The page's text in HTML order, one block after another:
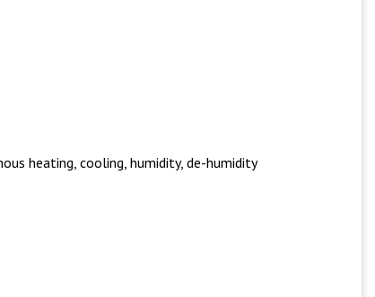
heating, cooling, humidity, de-humidity